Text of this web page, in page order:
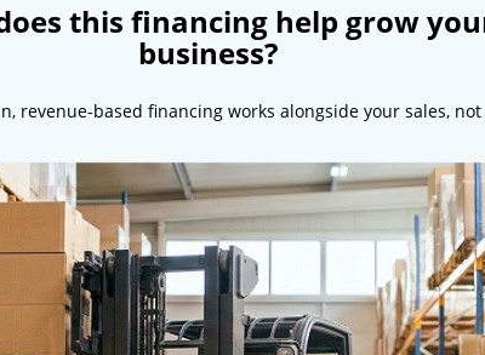
this financing help grow
business?
revenue-based financing works alongside your sales,